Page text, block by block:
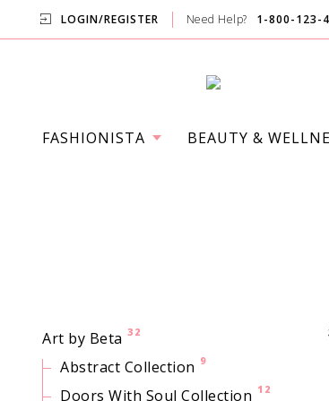
LOGIN/REGISTER Need Help? 1-800-123-
FASHIONISTA BEAUTY &
Art by Beta 32
Abstract Collection 9
Doors With Soul Collection 12